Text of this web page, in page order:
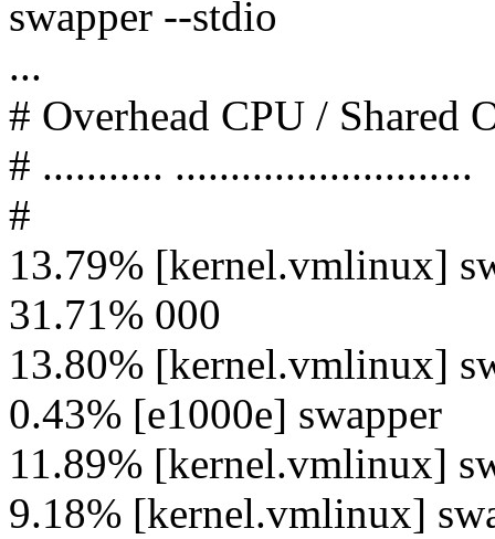
swapper --stdio
...
# Overhead CPU / Shared
# ........... ...........................
#
13.79% [kernel.vmlinux]
31.71% 000
13.80% [kernel.vmlinux]
0.43% [e1000e] swapper
11.89% [kernel.vmlinux]
9.18% [kernel.vmlinux]